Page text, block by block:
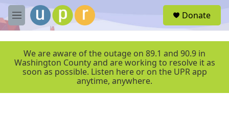
Skip to main content
M
e
r
Donate
We are aware of the outage on 89.1 and 90.9 in
Washington County and are working to resolve it as
soon as possible. Listen here or on the UPR app
anytime, anywhere.